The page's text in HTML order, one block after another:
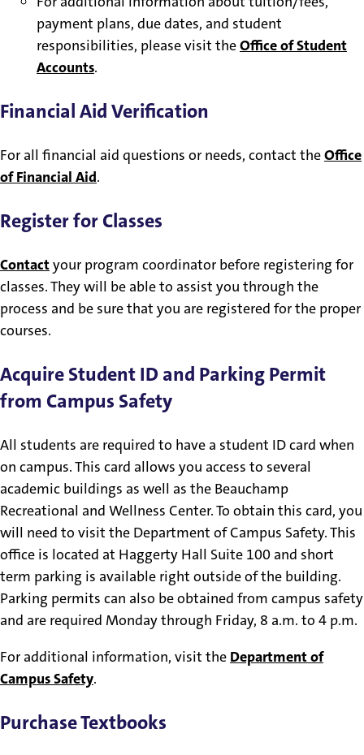
payment plans, due dates, and student
responsibilities, please visit theOffice of Student
Accounts.
Financial Aid Verification
For all financial aid questions or needs, contact theOffice
of Financial Aid.
Register for Classes
Contactyour program coordinator before registering for
classes. They will be able to assist you through the
process and be sure that you are registered for the proper
courses.
Acquire Student ID and Parking Permit
from Campus Safety
All students are required to have a student ID card when
on campus. This card allows you access to several
academic buildings as well as the Beauchamp
Recreational and Wellness Center. To obtain this card, you
will need to visit the Department of Campus Safety. This
office is located at Haggerty Hall Suite 100 and short
term parking is available right outside of the building.
Parking permits can also be obtained from campus safety
and are required Monday through Friday, 8 a.m. to 4 p.m.
For additional information, visit the Department of
Campus Safety.
Purchase Textbooks